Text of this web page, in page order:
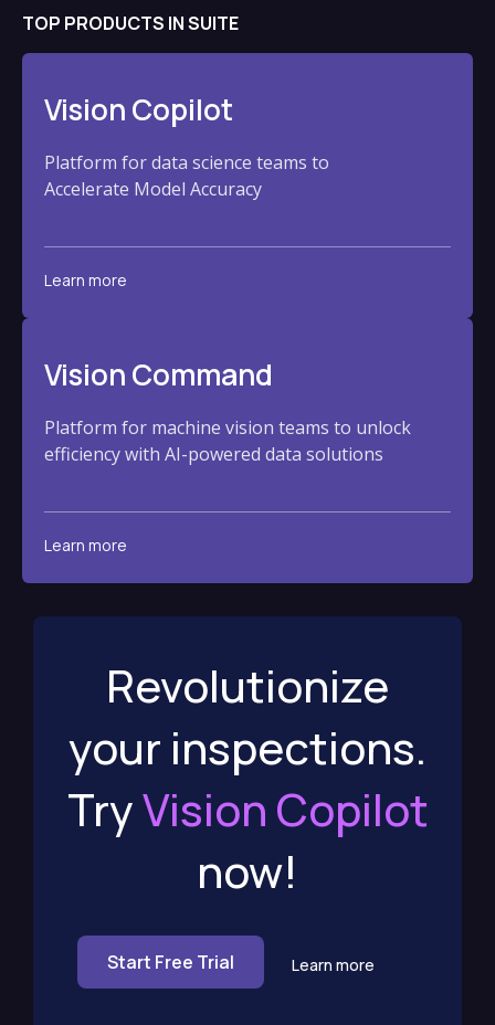
TOP PRODUCTS IN SUITE
Vision Copilot
Platform for data science teams to
Accelerate Model Accuracy
Learn more
Vision Command
Platform for machine vision teams to unlock
efficiency with AI-powered data solutions
Learn more
Revolutionize
your inspections.
TryVision Copilot
now!
Start Free Trial Learn more